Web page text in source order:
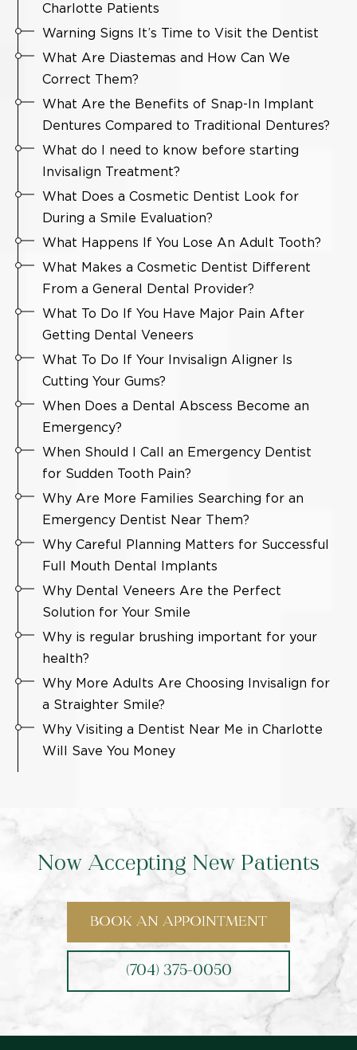
Charlotte Patients
Warning Signs It’s Time to Visit the Dentist
What Are Diastemas and How Can We
Correct Them?
What Are the Benefits of Snap-In Implant
Dentures Compared to Traditional Dentures?
What do I need to know before starting
Invisalign Treatment?
What Does a Cosmetic Dentist Look for
During a Smile Evaluation?
What Happens If You Lose An Adult Tooth?
What Makes a Cosmetic Dentist Different
From a General Dental Provider?
What To Do If You Have Major Pain After
Getting Dental Veneers
What To Do If Your Invisalign Aligner Is
Cutting Your Gums?
When Does a Dental Abscess Become an
Emergency?
When Should I Call an Emergency Dentist
for Sudden Tooth Pain?
Why Are More Families Searching for an
Emergency Dentist Near Them?
Why Careful Planning Matters for Successful
Full Mouth Dental Implants
Why Dental Veneers Are the Perfect
Solution for Your Smile
Why is regular brushing important for your
health?
Why More Adults Are Choosing Invisalign for
a Straighter Smile?
Why Visiting a Dentist Near Me in Charlotte
Will Save You Money
Now Accepting New Patients
BOOK AN APPOINTMENT
(704) 375-0050